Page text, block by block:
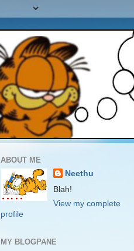
ABOUT ME
Neethu
Blah!
View my complete
profile
MY BLOGPANE